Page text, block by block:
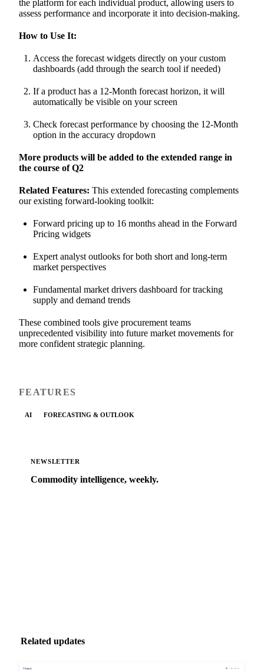
the platform for each individual product, allowing users to
assess performance and incorporate it into decision-making.
How to Use It:
Access the forecast widgets directly on your custom
dashboards (add through the search tool if needed)
If a product has a 12-Month forecast horizon, it will
automatically be visible on your screen
Check forecast performance by choosing the 12-Month
option in the accuracy dropdown
More products will be added to the extended range in
the course of Q2
Related Features: This extended forecasting complements
our existing forward-looking toolkit:
Forward pricing up to 16 months ahead in the Forward
Pricing widgets
Expert analyst outlooks for both short and long-term
market perspectives
Fundamental market drivers dashboard for tracking
supply and demand trends
These combined tools give procurement teams
unprecedented visibility into future market movements for
more confident strategic planning.
FEATURES
AI FORECASTING & OUTLOOK
NEWSLETTER
Commodity intelligence, weekly.
Related updates